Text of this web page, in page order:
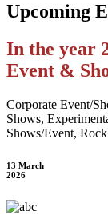
Upcoming
In the year
Event &
Corporate Event/
Shows,
Shows/Event,
13 March
2026